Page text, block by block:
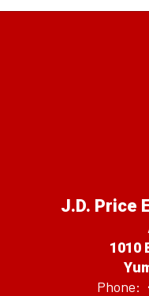
J.D. Price
1010
Phone: